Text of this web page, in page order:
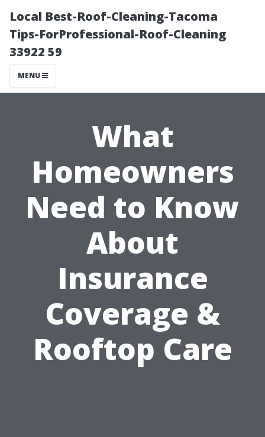
Local Best-Roof-Cleaning-Tacoma
Tips-ForProfessional-Roof-Cleaning
33922 59
MENU
What
Homeowners
Need to Know
About
Insurance
Coverage &
Rooftop Care